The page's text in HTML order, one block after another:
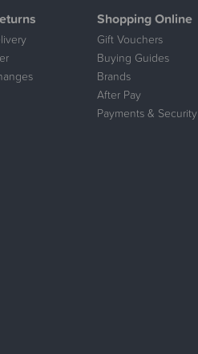
Shopping Online
Gift Vouchers
Buying Guides
Brands
After Pay
Payments & Security